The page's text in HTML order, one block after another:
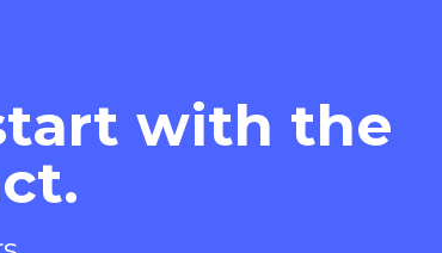
with the